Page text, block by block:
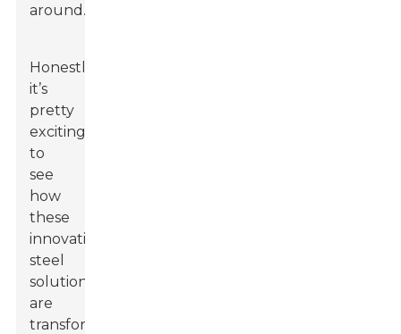
around.
Honestly,
it’s
pretty
exciting
to
see
how
these
innovative
steel
solutions
are
transforming